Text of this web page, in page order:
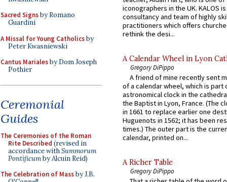
Sacred Signsby Romano
Guardini
A Missal for Young Catholicsby
Peter Kwasniewski
Cantus Marialesby Dom Joseph
Pothier
Ceremonial
Guides
The Ceremonies of the Roman
Rite Described (revised in
accordance withSummorum
Pontificumby Alcuin Reid)
The Celebration of Massby J.B.
iconographers in the UK. KALOS
consultancy and team of highly
practitioners which offers
rethink the desi...
A Calendar Wheel in Lyon
Gregory DiPippo
A friend of mine recently sent
of a calendar wheel, which is part
astronomical clock in the
the Baptist in Lyon, France. (The
in 1661 to replace earlier one
Huguenots in 1562; it has been
times.) The outer part is the
calendar, printed on...
A Richer Table
Gregory DiPippo